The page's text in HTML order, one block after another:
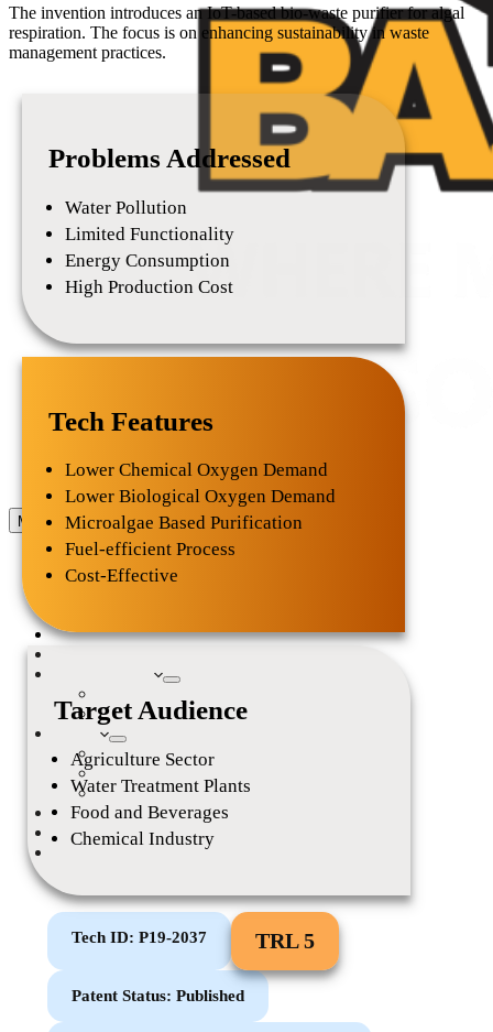
Home
About Us
Our Mission
Services
Experts & Investors Panel
Tech Talk
Other Events
eMagazine
Career
Menu
The invention introduces an IoT-based bio-waste purifier for algal
respiration. The focus is on enhancing sustainability in waste
management practices.
Problems Addressed
Water Pollution
Limited Functionality
Energy Consumption
High Production Cost
Tech Features
Lower Chemical Oxygen Demand
Lower Biological Oxygen Demand
Microalgae Based Purification
Fuel-efficient Process
Cost-Effective
Target Audience
Agriculture Sector
Water Treatment Plants
Food and Beverages
Chemical Industry
Tech ID: P19-2037 TRL 5
Patent Status: Published